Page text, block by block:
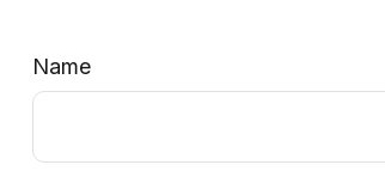
Name